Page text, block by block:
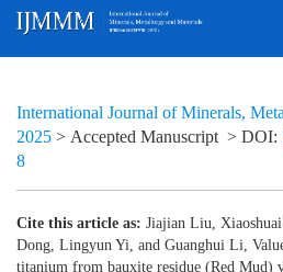
International Journal of Minerals,
2025 > Accepted Manuscript > DOI:
8
Cite this article as: Jiajian Liu,
Dong, Lingyun Yi, and Guanghui Li,
titanium from bauxite residue (Red Mud)